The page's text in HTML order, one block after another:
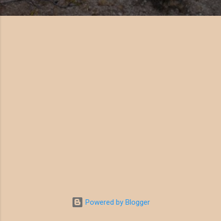
Powered by Blogger